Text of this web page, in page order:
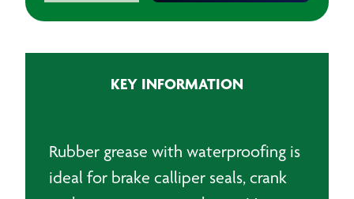
KEY INFORMATION
Rubber grease with waterproofing is
ideal for brake calliper seals, crank